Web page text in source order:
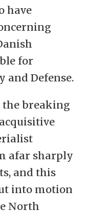
have
for
and Defense.
the breaking
afar sharply
and this
into motion
North